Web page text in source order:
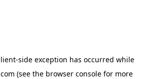
-side exception has occurred while
(see the browser console for more